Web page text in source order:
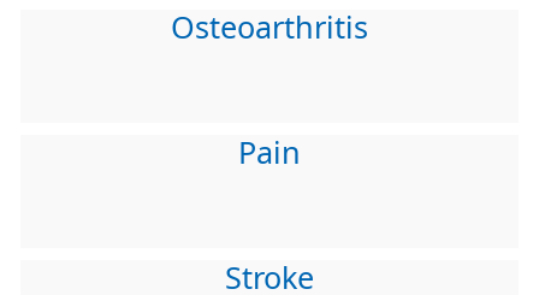
Osteoarthritis
Pain
Stroke